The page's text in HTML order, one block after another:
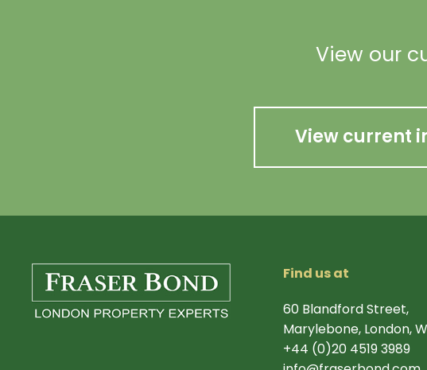
View our
View current
Find us at
60 Blandford Street,
Marylebone, London,
+44 (0)20 4519 3989